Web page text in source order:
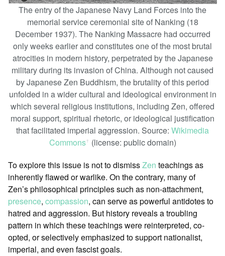
The entry of the Japanese Navy Land Forces into the
memorial service ceremonial site of Nanking (18
December 1937). The Nanking Massacre had occurred
only weeks earlier and constitutes one of the most brutal
atrocities in modern history, perpetrated by the Japanese
military during its invasion of China. Although not caused
by Japanese Zen Buddhism, the brutality of this period
unfolded in a wider cultural and ideological environment in
which several religious institutions, including Zen, offered
moral support, spiritual rhetoric, or ideological justification
that facilitated imperial aggression. Source: Wikimedia
Commonsꜛ (license: public domain)
To explore this issue is not to dismissZen teachings as
inherently flawed or warlike. On the contrary, many of
Zen’s philosophical principles such as non-attachment,
presence, compassion, can serve as powerful antidotes to
hatred and aggression. But history reveals a troubling
pattern in which these teachings were reinterpreted, co-
opted, or selectively emphasized to support nationalist,
imperial, and even fascist goals.